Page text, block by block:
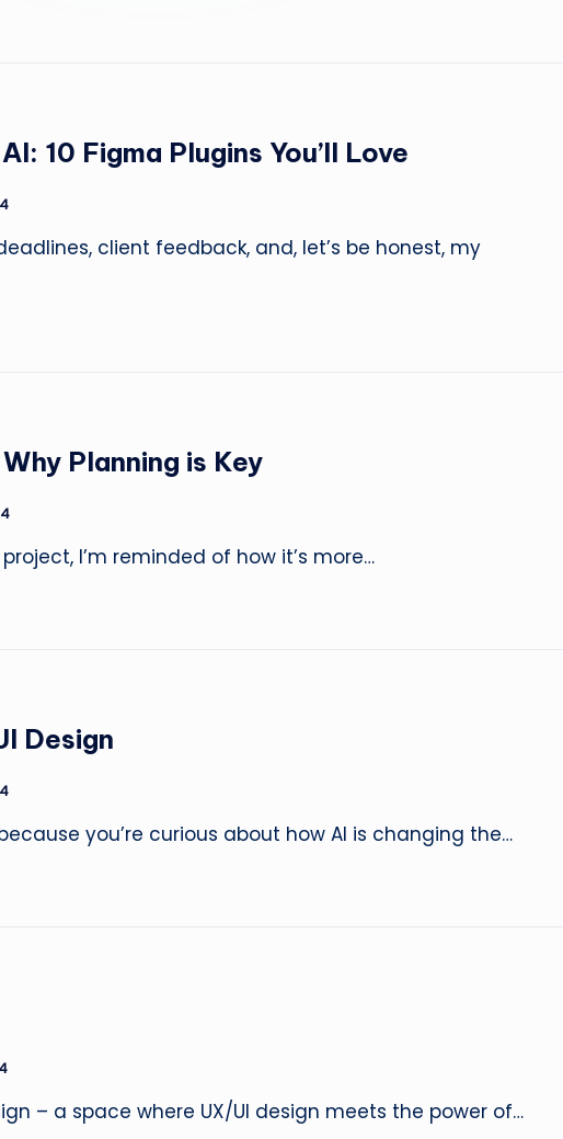
L
a
a
u
s
10 Figma Plugins You’ll Love
client feedback, and, let’s be honest, my
Planning is Key
I’m reminded of how it’s more…
Design
you’re curious about how AI is changing the…
– a space where UX/UI design meets the power of…